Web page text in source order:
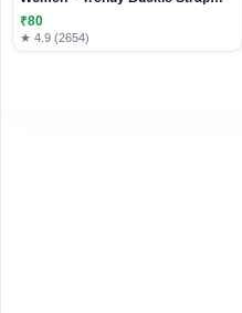
Comfort Shoes
₹80
★ 4.9 (2654)